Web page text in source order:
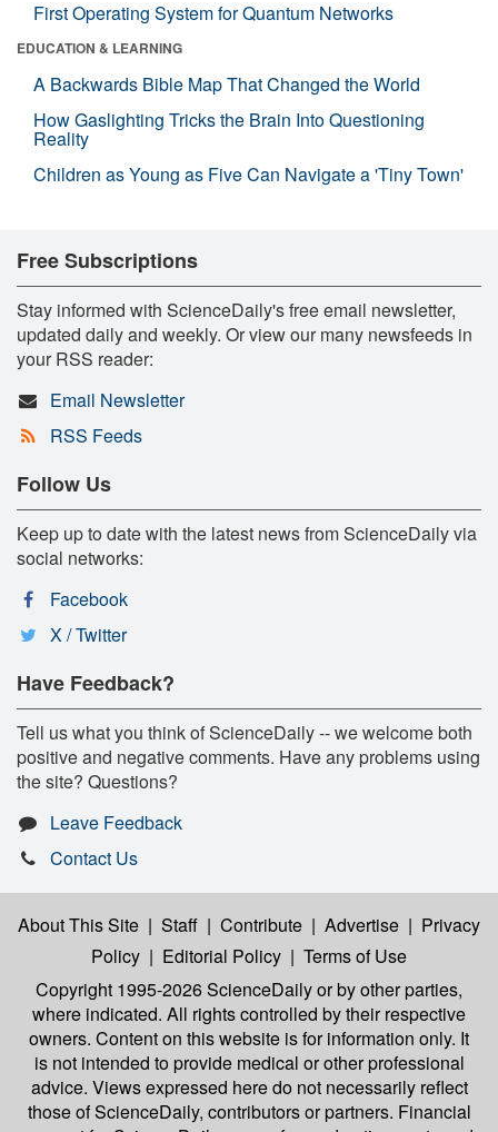
First Operating System for Quantum Networks
EDUCATION & LEARNING
A Backwards Bible Map That Changed the World
How Gaslighting Tricks the Brain Into Questioning
Reality
Children as Young as Five Can Navigate a 'Tiny Town'
Free Subscriptions
Stay informed with ScienceDaily's free email newsletter,
updated daily and weekly. Or view our many newsfeeds in
your RSS reader:
Email Newsletter
RSS Feeds
Follow Us
Keep up to date with the latest news from ScienceDaily via
social networks:
Facebook
X / Twitter
Have Feedback?
Tell us what you think of ScienceDaily -- we welcome both
positive and negative comments. Have any problems using
the site? Questions?
Leave Feedback
Contact Us
About This Site | Staff | Contribute | Advertise | Privacy
Policy | Editorial Policy | Terms of Use
Copyright 1995-2026 ScienceDailyor by other parties,
where indicated. All rights controlled by their respective
owners. Content on this website is for information only. It
is not intended to provide medical or other professional
advice. Views expressed here do not necessarily reflect
those of ScienceDaily, contributors or partners. Financial